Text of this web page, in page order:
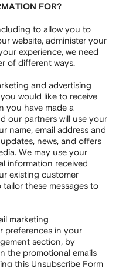
FOR?
to allow you to
website, administer your
experience, we need
of different ways.
and advertising
would like to receive
you have made a
our partners will use your
name, email address and
news, and offers
We may use your
information received
existing customer
these messages to
marketing
preferences in your
section, by
the promotional emails
this Unsubscribe Form